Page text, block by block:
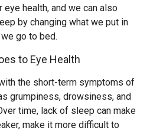
eye health, and we can also
by changing what we put in
go to bed.
to Eye Health
the short-term symptoms of
grumpiness, drowsiness, and
time, lack of sleep can make
make it more difficult to